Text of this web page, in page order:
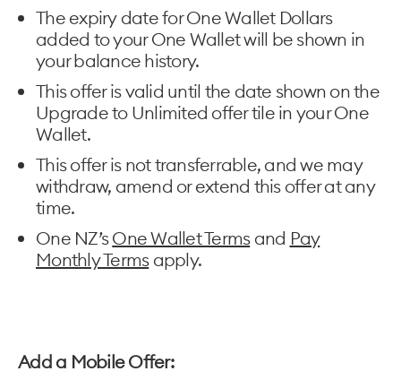
The expiry date for One Wallet Dollars
added to your One Wallet will be shown in
your balance history.
This offer is valid until the date shown on the
Upgrade to Unlimited offer tile in your One
Wallet.
This offer is not transferrable, and we may
withdraw, amend or extend this offer at any
time.
One NZ’sOne Wallet Termsand Pay
Monthly Termsapply.
Add a Mobile Offer: